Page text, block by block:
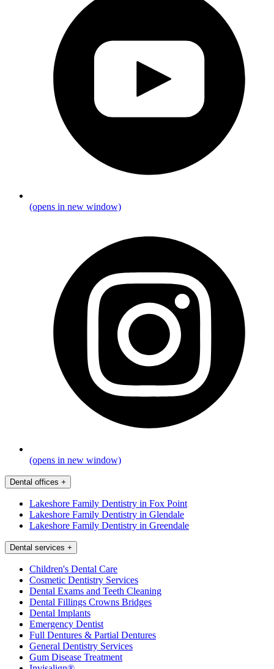
(opens in new window)
(opens in new window)
Dental offices +
Lakeshore Family Dentistry in Fox Point
Lakeshore Family Dentistry in Glendale
Lakeshore Family Dentistry in Greendale
Dental services +
Children's Dental Care
Cosmetic Dentistry Services
Dental Exams and Teeth Cleaning
Dental Fillings Crowns Bridges
Dental Implants
Emergency Dentist
Full Dentures & Partial Dentures
General Dentistry Services
Gum Disease Treatment